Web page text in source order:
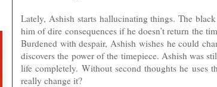
Lately, Ashish starts hallucinating things. The
him of dire consequences if he doesn’t return the
Burdened with despair, Ashish wishes he could
discovers the power of the timepiece. Ashish was
life completely. Without second thoughts he uses
really change it?